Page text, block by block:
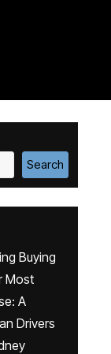
Search
Buying
Most
A
Drivers